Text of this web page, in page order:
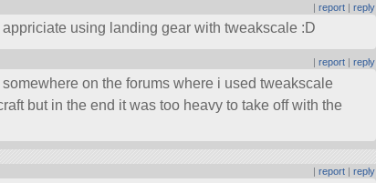
|report |reply
using landing gear with tweakscale :D
|report |reply
somewhere on the forums where i used tweakscale
but in the end it was too heavy to take off with the
|report |reply